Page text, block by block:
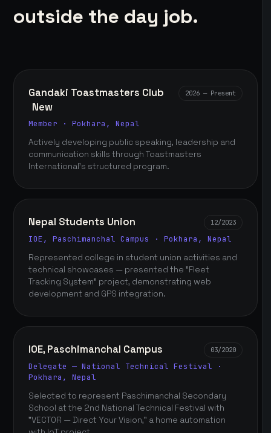
outside the day job.
Gandaki Toastmasters Club
New
2026 — Present
Member · Pokhara, Nepal
Actively developing public speaking, leadership and
communication skills through Toastmasters
International's structured program.
Nepal Students Union 12/2023
IOE, Paschimanchal Campus · Pokhara, Nepal
Represented college in student union activities and
technical showcases — presented the "Fleet
Tracking System" project, demonstrating web
development and GPS integration.
IOE, Paschimanchal Campus 03/2020
Delegate — National Technical Festival ·
Pokhara, Nepal
Selected to represent Paschimanchal Secondary
School at the 2nd National Technical Festival with
"VECTOR — Direct Your Vision," a home automation